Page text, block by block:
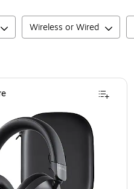
Wireless or Wired